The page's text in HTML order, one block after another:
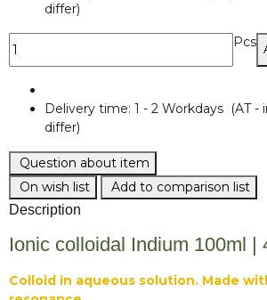
differ)
Pcs
Delivery time: 1 - 2 Workdays (AT -
differ)
Question about item
On wish list
Add to comparison list
Description
Ionic colloidal Indium 100ml |
Colloid in aqueous solution. Made